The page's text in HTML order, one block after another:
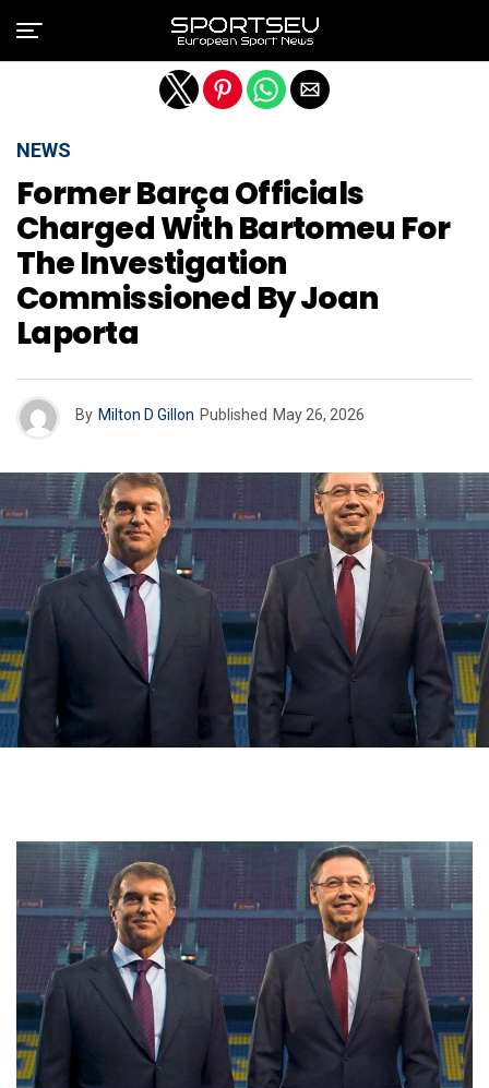
NEWS
Former Barça Officials
Charged With Bartomeu For
The Investigation
Commissioned By Joan
Laporta
By Milton D Gillon Published May 26, 2026
Exit mobile version